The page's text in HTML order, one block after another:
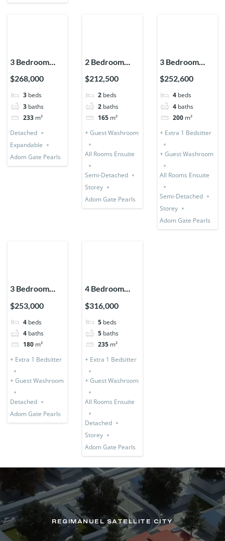
3 Bedroom
House
(Premium)
$268,000
3 beds
3 baths
233 m²
Detached
Expandable
Adom Gate Pearls
2 Bedroom
Storey
(Semi-
Detached)
$212,500
2 beds
2 baths
165 m²
+ Guest Washroom
All Rooms Ensuite
Semi-Detached
Storey
Adom Gate Pearls
3 Bedroom
Storey (Semi-
Bedsitter
$252,600
4 beds
4 baths
200 m²
+ Extra 1 Bedsitter
+ Guest Washroom
All Rooms Ensuite
Semi-Detached
Storey
Adom Gate Pearls
3 Bedroom
Storey
Expandable
(Detached) + 1
Bedsitter
$253,000
4 beds
4 baths
180 m²
+ Extra 1 Bedsitter
+ Guest Washroom
Detached
Adom Gate Pearls
4 Bedroom
Storey +
Bedsitter
(Detached &
Expandable)
$316,000
5 beds
5 baths
235 m²
+ Extra 1 Bedsitter
+ Guest Washroom
All Rooms Ensuite
Detached
Storey
Adom Gate Pearls
REGIMANUEL SATELLITE CITY